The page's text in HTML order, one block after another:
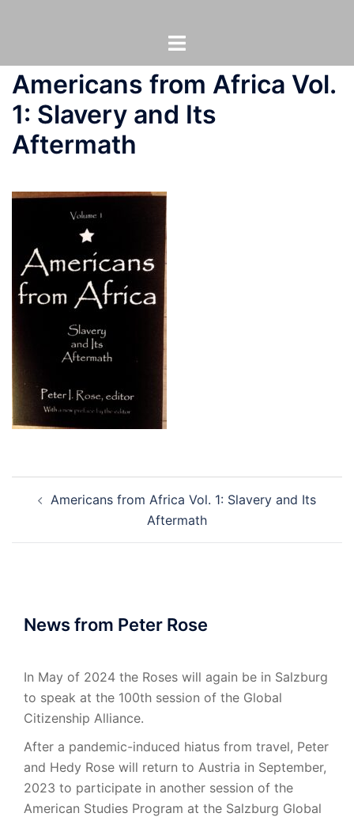
Toggle
Americans from Africa Vol.
1: Slavery and Its
Aftermath
navigation
Americans from Africa Vol. 1: Slavery and Its
Aftermath
News from Peter Rose
In May of 2024 the Roses will again be in Salzburg
to speak at the 100th session of the Global
Citizenship Alliance.
After a pandemic-induced hiatus from travel, Peter
and Hedy Rose will return to Austria in September,
2023 to participate in another session of the
American Studies Program at the Salzburg Global